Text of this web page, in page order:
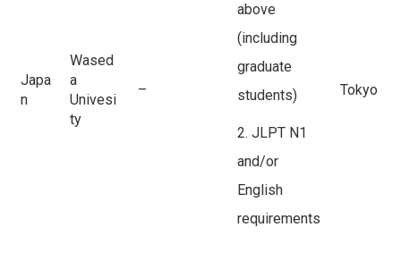
Japa
n
Wased
a
Univesi
ty
–
above
(including
graduate
students)
2. JLPT N1
and/or
English
requirements
Tokyo